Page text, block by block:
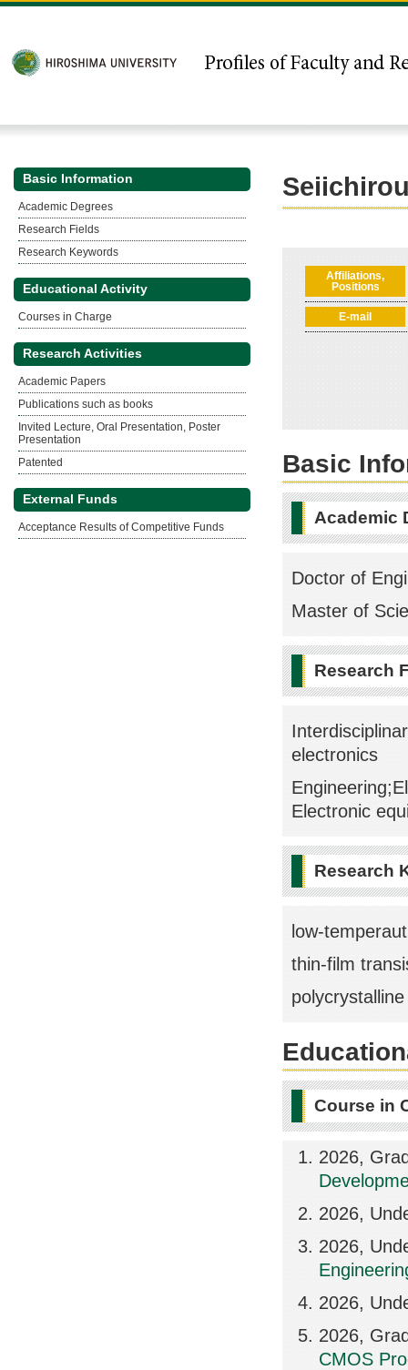
Basic Information
Academic Degrees
Research Fields
Research Keywords
Educational Activity
Courses in Charge
Research Activities
Academic Papers
Publications such as books
Invited Lecture, Oral Presentation, Poster
Presentation
Patented
External Funds
Acceptance Results of Competitive Funds
Affiliations,
Positions
E-mail
Basic
Academic
Doctor of
Master of
Research
electronics
Electronic
Research
low-
thin-film
Course in
2026,
2026,
2026,
2026,
2026,
CMOS